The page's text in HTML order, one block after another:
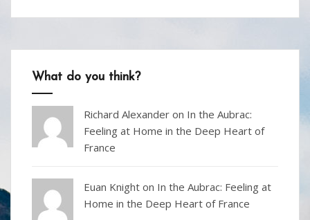
What do you think?
Richard Alexander on In the Aubrac:
Feeling at Home in the Deep Heart of
France
Euan Knight on In the Aubrac: Feeling at
Home in the Deep Heart of France